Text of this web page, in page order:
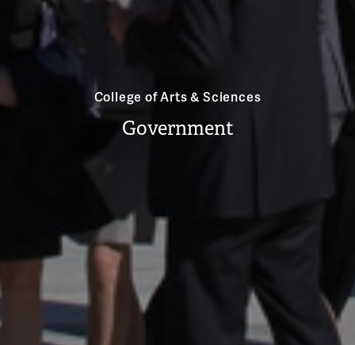
College of Arts & Sciences
Government